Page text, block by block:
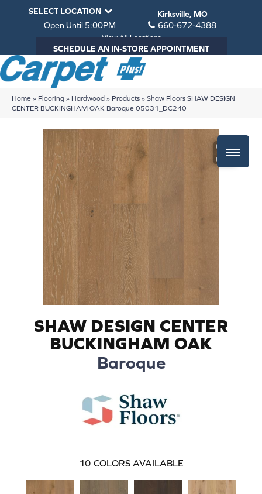
SELECT LOCATION
Kirksville, MO
Open Until 5:00PM
660-672-4388
View All Locations
SCHEDULE AN IN-STORE APPOINTMENT
Home » Flooring » Hardwood » Products » Shaw Floors SHAW DESIGN
CENTER BUCKINGHAM OAK Baroque 05031_DC240
SHAW DESIGN CENTER
BUCKINGHAM OAK
Baroque
10 COLORS AVAILABLE